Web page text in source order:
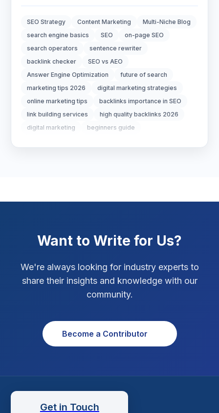
Digital Strategy
Real Estate Technology
Resume Writing
SEO Strategy
SEO Strategy Content Marketing
Multi-Niche Blog
search engine basics
SEO
on-page SEO
search operators
sentence rewriter
backlink checker
SEO vs AEO
Answer Engine Optimization
future of search
marketing tips 2026
digital marketing strategies
online marketing tips
backlinks importance in SEO
link building services
high quality backlinks 2026
digital marketing
beginners guide
Want to Write for Us?
We're always looking for industry experts to
share their insights and knowledge with our
community.
Become a Contributor
Get in Touch